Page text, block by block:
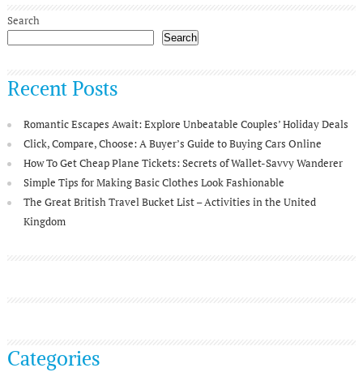
Search
Search
Recent Posts
Romantic Escapes Await: Explore Unbeatable Couples’ Holiday Deals
Click, Compare, Choose: A Buyer’s Guide to Buying Cars Online
How To Get Cheap Plane Tickets: Secrets of Wallet-Savvy Wanderer
Simple Tips for Making Basic Clothes Look Fashionable
The Great British Travel Bucket List – Activities in the United
Kingdom
Categories